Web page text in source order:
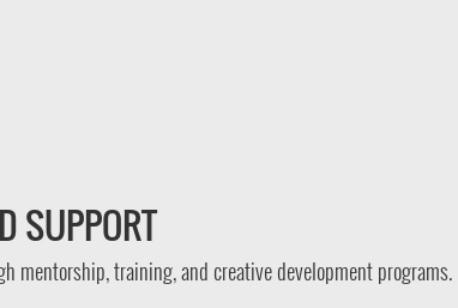
SUPPORT
mentorship, training, and creative development programs.